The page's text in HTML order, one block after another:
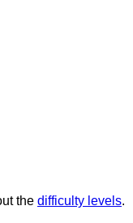
the difficulty levels.